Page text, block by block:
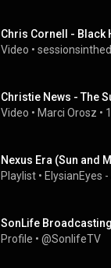
Chris Cornell - Black
Video •
Christie News - The
Video • Marci Orosz •
Nexus Era (Sun and
Playlist • ElysianEyes
SonLife
Profile • @SonlifeTV